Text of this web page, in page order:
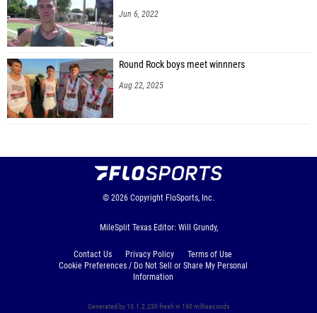
Jun 6, 2022
Round Rock boys meet winnners
Aug 22, 2025
© 2026 Copyright FloSports, Inc.
MileSplit Texas Editor: Will Grundy,
Contact Us Privacy Policy
Terms of Use
Cookie Preferences / Do Not Sell or Share My Personal
Information
Generated by 10.1.2.230 fresh in 160 milliseconds